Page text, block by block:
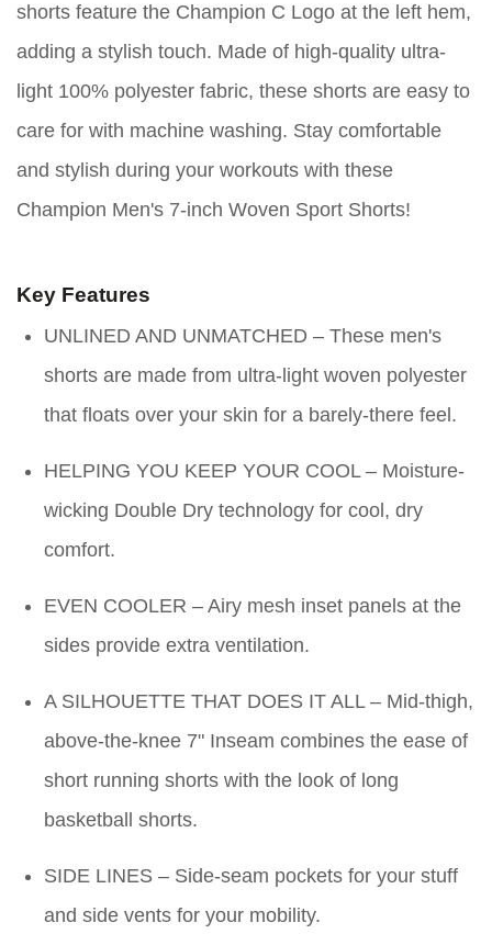
shorts feature the Champion C Logo at the left hem,
adding a stylish touch. Made of high-quality ultra-
light 100% polyester fabric, these shorts are easy to
care for with machine washing. Stay comfortable
and stylish during your workouts with these
Champion Men's 7-inch Woven Sport Shorts!
Key Features
UNLINED AND UNMATCHED – These men's
shorts are made from ultra-light woven polyester
that floats over your skin for a barely-there feel.
HELPING YOU KEEP YOUR COOL – Moisture-
wicking Double Dry technology for cool, dry
comfort.
EVEN COOLER – Airy mesh inset panels at the
sides provide extra ventilation.
A SILHOUETTE THAT DOES IT ALL – Mid-thigh,
above-the-knee 7" Inseam combines the ease of
short running shorts with the look of long
basketball shorts.
SIDE LINES – Side-seam pockets for your stuff
and side vents for your mobility.